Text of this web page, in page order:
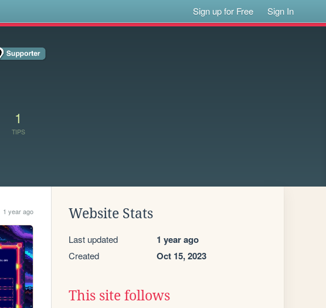
Sign up for Free Sign In
1
TIPS
1 year ago Website Stats
Last updated 1 year ago
Created Oct 15, 2023
This site follows